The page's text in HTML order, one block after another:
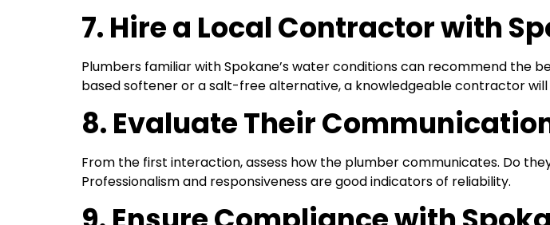
7. Hire a Local Contractor with
Plumbers familiar with Spokane’s water conditions can recommend the
based softener or a salt-free alternative, a knowledgeable contractor
8. Evaluate Their
From the first interaction, assess how the plumber communicates. Do
Professionalism and responsiveness are good indicators of reliability.